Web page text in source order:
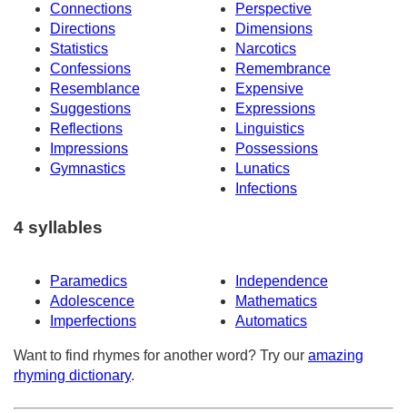
Connections
Perspective
Directions
Dimensions
Statistics
Narcotics
Confessions
Remembrance
Resemblance
Expensive
Suggestions
Expressions
Reflections
Linguistics
Impressions
Possessions
Gymnastics
Lunatics
Infections
4 syllables
Paramedics
Independence
Adolescence
Mathematics
Imperfections
Automatics
Want to find rhymes for another word? Try our amazing
rhyming dictionary.